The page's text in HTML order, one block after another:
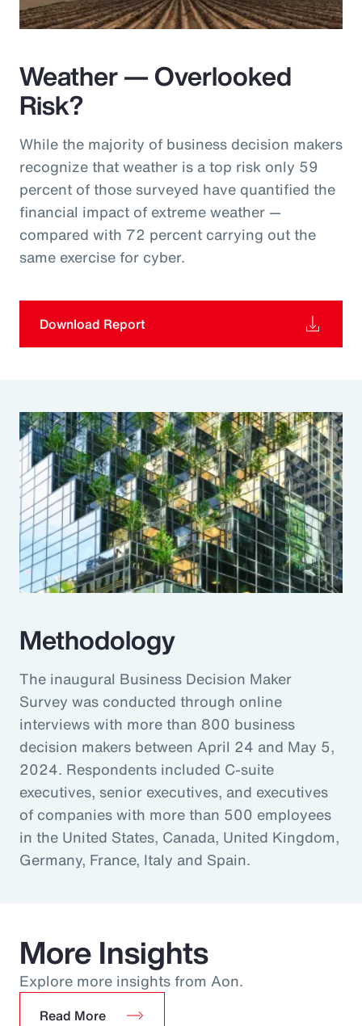
Weather — Overlooked
Risk?
While the majority of business decision makers
recognize that weather is a top risk only 59
percent of those surveyed have quantified the
financial impact of extreme weather —
compared with 72 percent carrying out the
same exercise for cyber.
Download Report
Methodology
The inaugural Business Decision Maker
Survey was conducted through online
interviews with more than 800 business
decision makers between April 24 and May 5,
2024. Respondents included C-suite
executives, senior executives, and executives
of companies with more than 500 employees
in the United States, Canada, United Kingdom,
Germany, France, Italy and Spain.
More Insights
Explore more insights from Aon.
Read More